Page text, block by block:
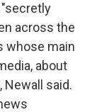
across the
whose main
about
said.